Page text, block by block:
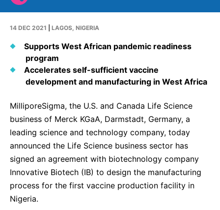
Products & Innovation
Business Ethics
Environment
Employees
Community Engagement
Reports & Guidelines
Sustainability Statement
Neurology & Immunology
Fertility
Cardiovascular, Metabolism and Endocrinology
Vibrant Thoughts Blog
Thin Films
Formulations
Metrology and Inspection
Delivery Systems & Services (DS&S)
Research Grants
Future Insight Prize
SCIENCE SPACE
Envisioning Tomorrow
Download Gallery
Media Contacts
Reports & Financials
Shares
Creditor Relations
Corporate Governance
Sustainability
IR Contact & Services
14 DEC 2021 LAGOS, NIGERIA
Supports West African pandemic readiness
program
Accelerates self-sufficient vaccine
development and manufacturing in West Africa
MilliporeSigma, the U.S. and Canada Life Science
business of Merck KGaA, Darmstadt, Germany, a
leading science and technology company, today
announced the Life Science business sector has
signed an agreement with biotechnology company
Innovative Biotech (IB) to design the manufacturing
process for the first vaccine production facility in
Nigeria.